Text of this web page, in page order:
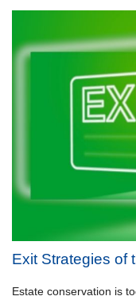
Exit Strategies of
Estate conservation is